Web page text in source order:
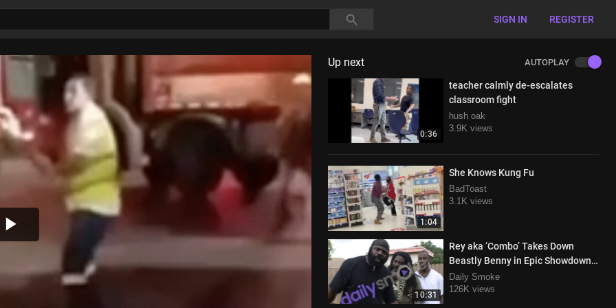
SIGN IN REGISTER
Play
Video
Up next AUTOPLAY
0:36
teacher calmly de-escalates
classroom fight
hush oak
3.9K views
1:04
She Knows Kung Fu
BadToast
3.1K views
10:31
Rey aka ‘Combo’ Takes Down
Beastly Benny in Epic Showdown
with Kimbo Slice in Attendance
Daily Smoke
126K views